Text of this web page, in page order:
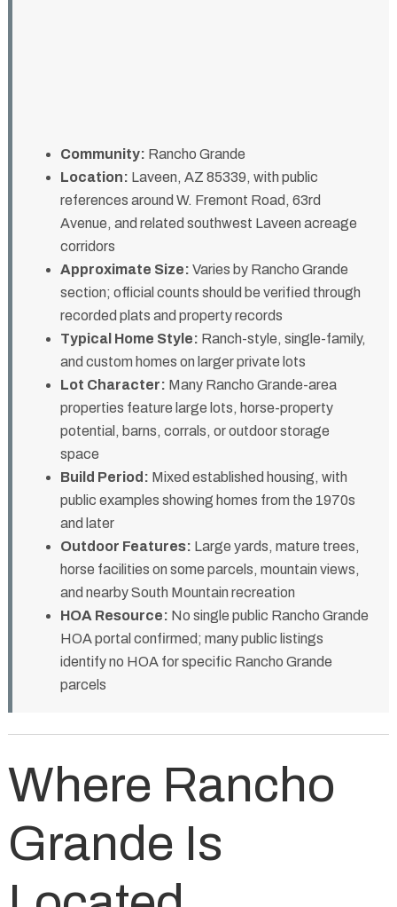
Community: Rancho Grande
Location: Laveen, AZ 85339, with public
references around W. Fremont Road, 63rd
Avenue, and related southwest Laveen acreage
corridors
Approximate Size: Varies by Rancho Grande
section; official counts should be verified through
recorded plats and property records
Typical Home Style: Ranch-style, single-family,
and custom homes on larger private lots
Lot Character: Many Rancho Grande-area
properties feature large lots, horse-property
potential, barns, corrals, or outdoor storage
space
Build Period: Mixed established housing, with
public examples showing homes from the 1970s
and later
Outdoor Features: Large yards, mature trees,
horse facilities on some parcels, mountain views,
and nearby South Mountain recreation
HOA Resource: No single public Rancho Grande
HOA portal confirmed; many public listings
identify no HOA for specific Rancho Grande
parcels
Where Rancho
Grande Is